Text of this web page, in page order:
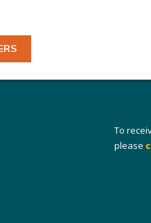
To
please